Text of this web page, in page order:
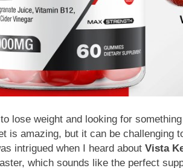
lose weight and looking for
is amazing, but it can be challenging
intrigued when I heard about Vista
which sounds like the perfect